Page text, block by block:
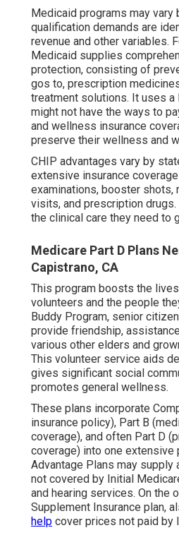
Medicaid programs may vary
qualification demands are
revenue and other variables.
Medicaid supplies
protection, consisting of
gos to, prescription
treatment solutions. It uses
might not have the ways to
and wellness insurance
preserve their wellness and
CHIP advantages vary by
extensive insurance
examinations, booster shots,
visits, and prescription
the clinical care they need to
Medicare Part D Plans
Capistrano, CA
This program boosts the
volunteers and the people
Buddy Program, senior
provide friendship,
various other elders and
This volunteer service aids
gives significant social
promotes general wellness.
These plans incorporate
insurance policy), Part B
coverage), and often Part D
coverage) into one extensive
Advantage Plans may supply
not covered by Initial
and hearing services. On the
Supplement Insurance plan,
help cover prices not paid by